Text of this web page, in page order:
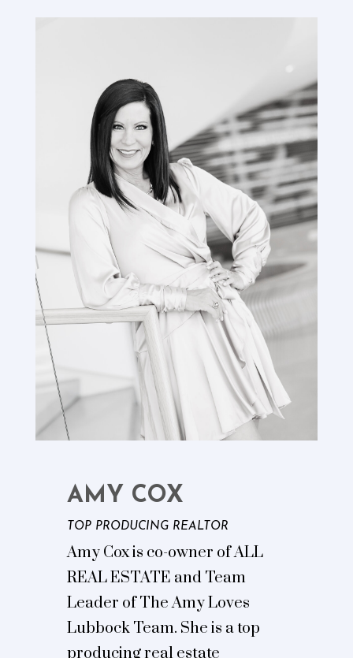
AMY COX
TOP PRODUCING REALTOR
Amy Cox is co-owner of ALL
REAL ESTATE and Team
Leader of The Amy Loves
Lubbock Team. She is a top
producing real estate